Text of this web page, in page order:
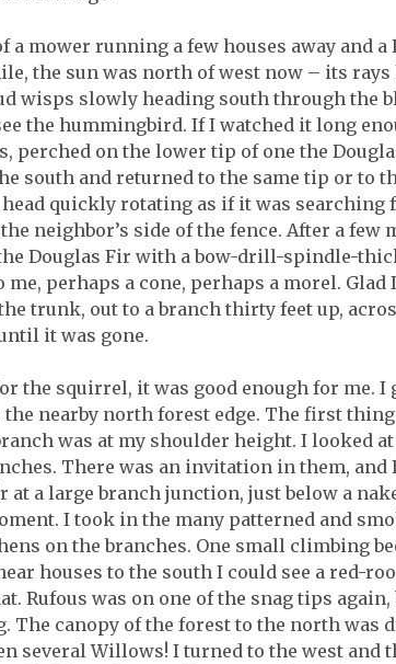
a mower running a few houses away and
the sun was north of west now – its
wisps slowly heading south through the
the hummingbird. If I watched it long
perched on the lower tip of one the
south and returned to the same tip or to
quickly rotating as if it was
neighbor’s side of the fence. After a few
Douglas Fir with a bow-drill-spindle-
perhaps a cone, perhaps a morel.
trunk, out to a branch thirty feet up,
it was gone.
the squirrel, it was good enough for me.
nearby north forest edge. The first
was at my shoulder height. I looked
There was an invitation in them, and
at a large branch junction, just below a
I took in the many patterned and
on the branches. One small climbing
houses to the south I could see a red-
Rufous was on one of the snag tips
The canopy of the forest to the north was
several Willows! I turned to the west and